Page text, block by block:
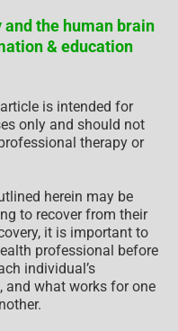
the human brain
& education
is intended for
only and should not
therapy or
herein may be
to recover from their
it is important to
professional before
individual’s
and what works for one